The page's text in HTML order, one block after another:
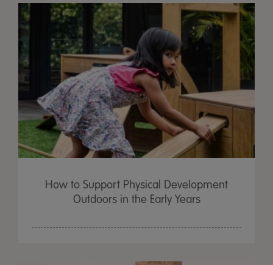
How to Support Physical Development
Outdoors in the Early Years